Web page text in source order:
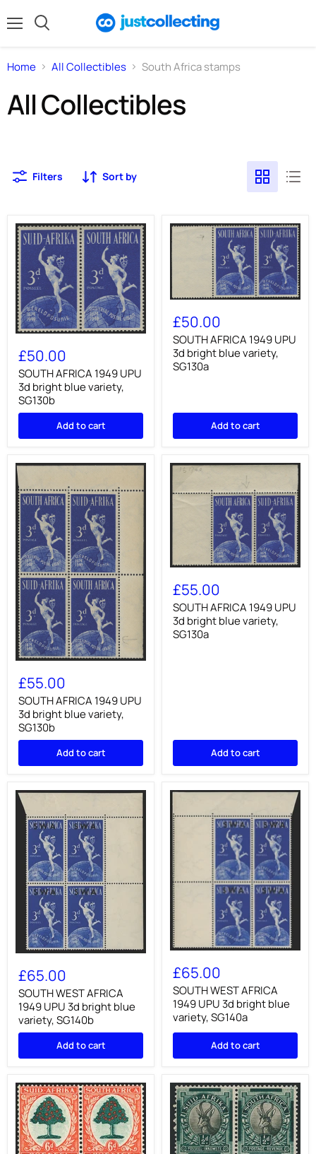
Home All Collectibles South Africa stamps
All Collectibles
Filters Sort by
SOUTH
AFRICA
1949
UPU
3d
bright
blue
variety,
£50.00
SOUTH AFRICA 1949 UPU
3d bright blue variety,
SG130b
Add to cart
SOUTH
AFRICA
1949
UPU
3d
bright
blue
£50.00
SOUTH AFRICA 1949 UPU
3d bright blue variety,
SG130a
Add to cart
SOUTH
AFRICA
1949
UPU
3d
bright
blue
variety,
£55.00
SOUTH AFRICA 1949 UPU
3d bright blue variety,
SG130b
Add to cart
SOUTH
AFRICA
1949
UPU
3d
bright
blue
£55.00
SOUTH AFRICA 1949 UPU
3d bright blue variety,
SG130a
Add to cart
SOUTH
WEST
AFRICA
1949
UPU
3d
bright
blue
SG140b
£65.00
SOUTH WEST AFRICA
1949 UPU 3d bright blue
variety, SG140b
Add to cart
SOUTH
WEST
AFRICA
1949
UPU
3d
bright
blue
SG140a
£65.00
SOUTH WEST AFRICA
1949 UPU 3d bright blue
variety, SG140a
Add to cart